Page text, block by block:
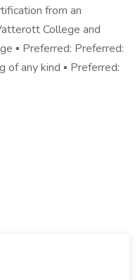
from an
College and
▪ Preferred: Preferred:
of any kind ▪ Preferred: